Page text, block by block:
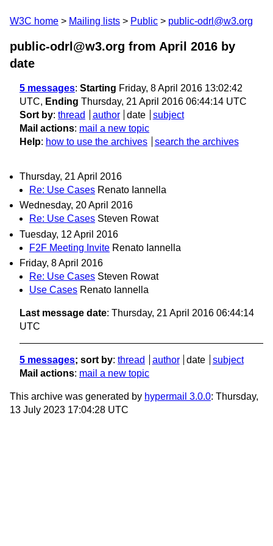
W3C home Mailing lists Public public-odrl@w3.org
public-odrl@w3.org from April 2016 by
date
5 messages: Starting Friday, 8 April 2016 13:02:42
UTC, Ending Thursday, 21 April 2016 06:44:14 UTC
Sort by: thread author date
subject
Mail actions: mail a new topic
Help: how to use the archives search the archives
Thursday, 21 April 2016
Re: Use Cases Renato Iannella
Wednesday, 20 April 2016
Re: Use Cases Steven Rowat
Tuesday, 12 April 2016
F2F Meeting Invite Renato Iannella
Friday, 8 April 2016
Re: Use Cases Steven Rowat
Use Cases Renato Iannella
Last message date: Thursday, 21 April 2016 06:44:14
UTC
5 messages; sort by: thread author date
subject
Mail actions: mail a new topic
This archive was generated by hypermail 3.0.0: Thursday,
13 July 2023 17:04:28 UTC